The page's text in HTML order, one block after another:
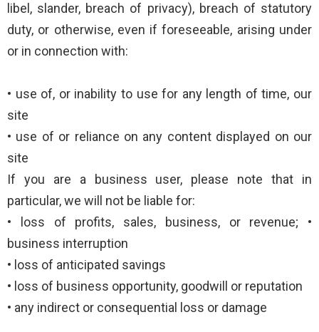
libel, slander, breach of privacy), breach of statutory
duty, or otherwise, even if foreseeable, arising under
or in connection with:
• use of, or inability to use for any length of time, our
site
• use of or reliance on any content displayed on our
site
If you are a business user, please note that in
particular, we will not be liable for:
• loss of profits, sales, business, or revenue; •
business interruption
• loss of anticipated savings
• loss of business opportunity, goodwill or reputation
• any indirect or consequential loss or damage